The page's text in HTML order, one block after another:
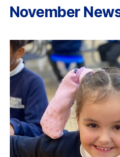
November